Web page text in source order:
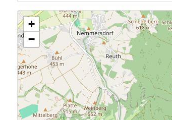
+
−